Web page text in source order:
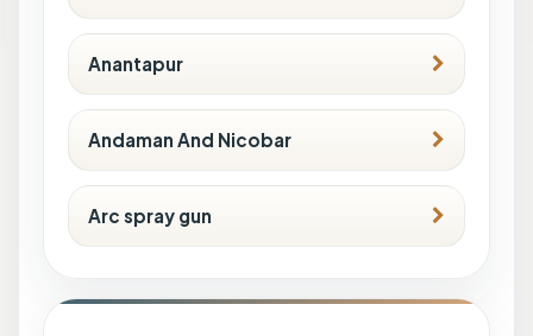
Anantapur
Andaman And Nicobar
Arc spray gun